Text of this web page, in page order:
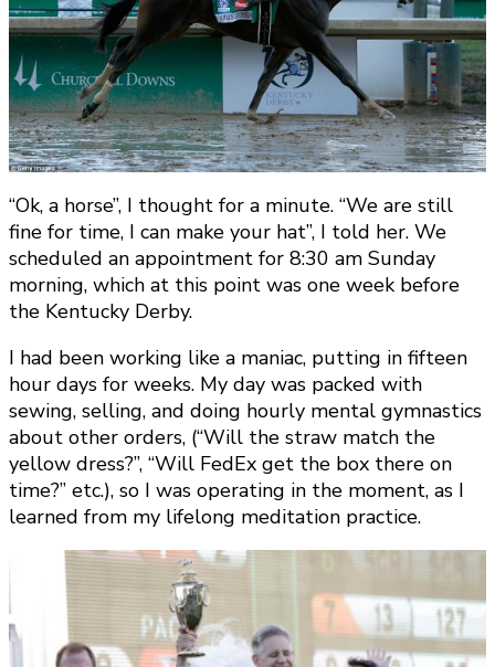
“Ok, a horse”, I thought for a minute. “We are still
fine for time, I can make your hat”, I told her. We
scheduled an appointment for 8:30 am Sunday
morning, which at this point was one week before
the Kentucky Derby.
I had been working like a maniac, putting in fifteen
hour days for weeks. My day was packed with
sewing, selling, and doing hourly mental gymnastics
about other orders, (“Will the straw match the
yellow dress?”, “Will FedEx get the box there on
time?” etc.), so I was operating in the moment, as I
learned from my lifelong meditation practice.